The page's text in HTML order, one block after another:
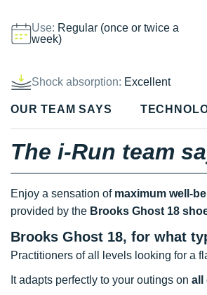
Use: Regular (once or twice a
week)
Shock absorption: Excellent
OUR TEAM SAYS
The i-Run team
Enjoy a sensation of maximum well-
provided by the Brooks Ghost 18
Brooks Ghost 18, for what
Practitioners of all levels looking for a
It adapts perfectly to your outings on all